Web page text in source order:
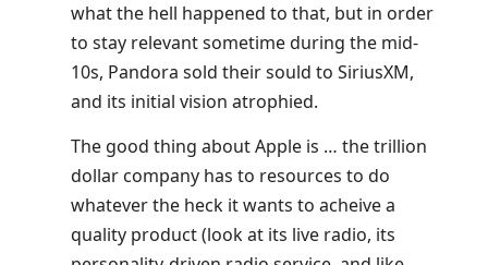
what the hell happened to that, but in order
to stay relevant sometime during the mid-
10s, Pandora sold their sould to SiriusXM,
and its initial vision atrophied.
The good thing about Apple is … the trillion
dollar company has to resources to do
whatever the heck it wants to acheive a
quality product (look at its live radio, its